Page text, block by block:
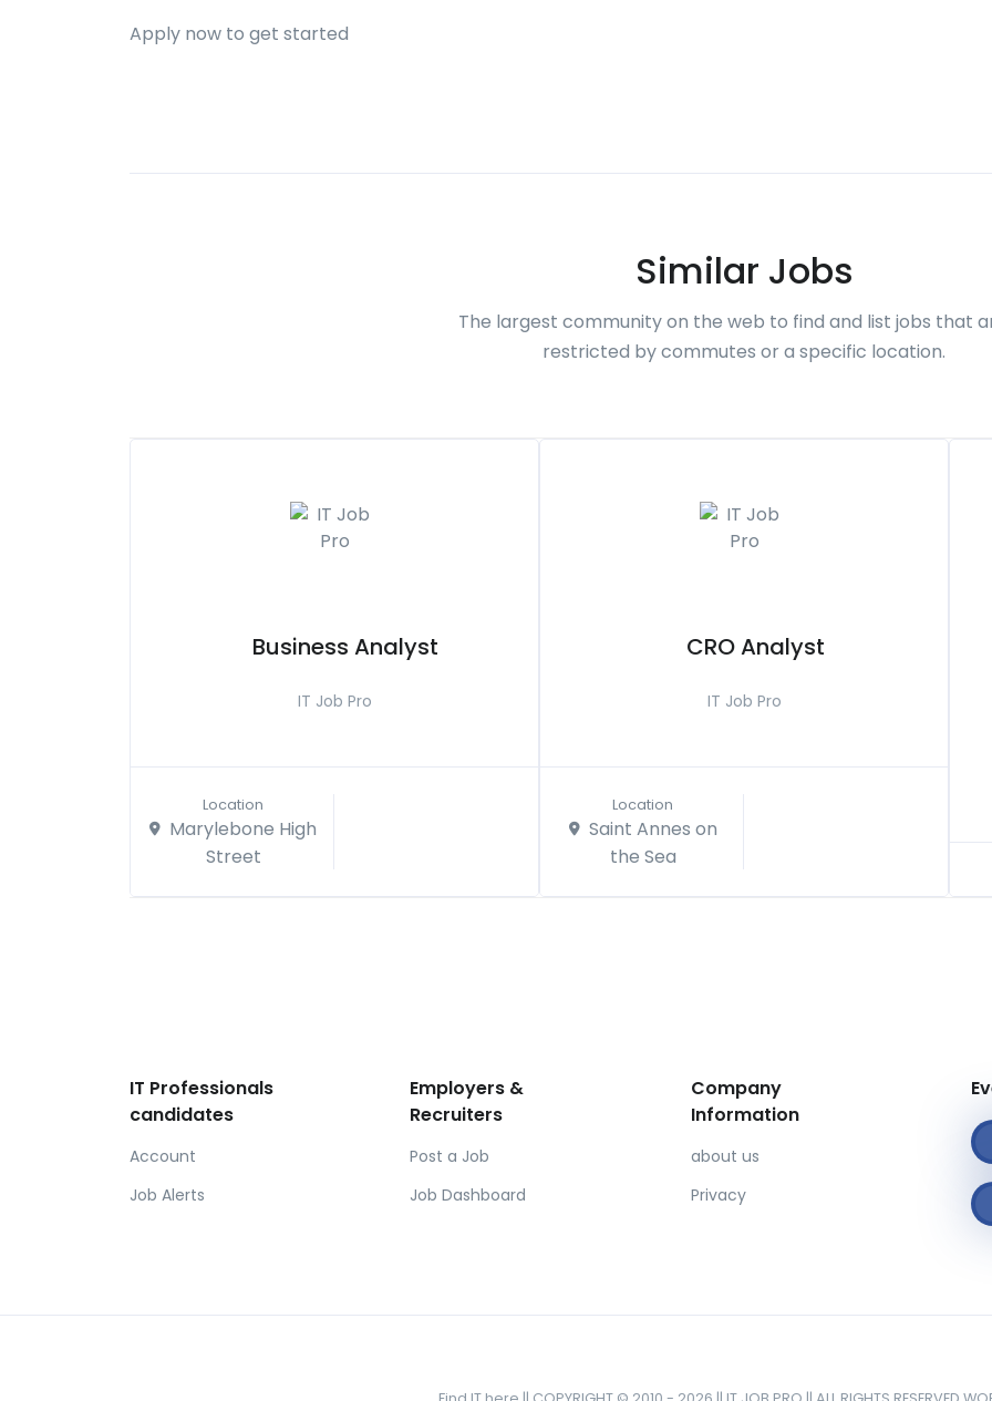
Apply now to get started
Similar Jobs
The largest community on the web to find and list jobs that
restricted by commutes or a specific location.
Business Analyst
IT Job Pro
Location
Marylebone High
Street
CRO Analyst
IT Job Pro
Location
Saint Annes on
the Sea
IT Professionals
candidates
Account
Job Alerts
Employers &
Recruiters
Post a Job
Job Dashboard
Company
Information
about us
Privacy